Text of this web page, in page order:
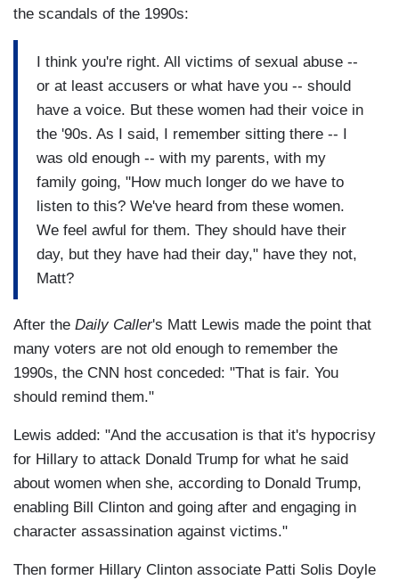
the scandals of the 1990s:
I think you're right. All victims of sexual abuse --
or at least accusers or what have you -- should
have a voice. But these women had their voice in
the '90s. As I said, I remember sitting there -- I
was old enough -- with my parents, with my
family going, "How much longer do we have to
listen to this? We've heard from these women.
We feel awful for them. They should have their
day, but they have had their day," have they not,
Matt?
After the Daily Caller's Matt Lewis made the point that
many voters are not old enough to remember the
1990s, the CNN host conceded: "That is fair. You
should remind them."
Lewis added: "And the accusation is that it's hypocrisy
for Hillary to attack Donald Trump for what he said
about women when she, according to Donald Trump,
enabling Bill Clinton and going after and engaging in
character assassination against victims."
Then former Hillary Clinton associate Patti Solis Doyle